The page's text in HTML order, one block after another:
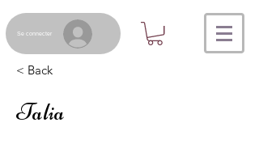
Se connecter
< Back
Talia